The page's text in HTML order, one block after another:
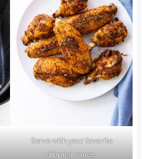
Serve with your favorite
dipping sauce.